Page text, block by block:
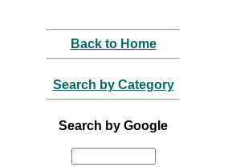
Back to Home
Search by Category
Search by Google